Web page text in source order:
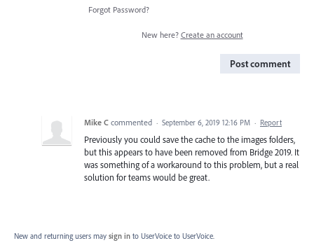
Forgot Password?
New here? Create an account
Post comment
Mike C commented · September 6, 2019 12:16 PM · Report
Previously you could save the cache to the images folders,
but this appears to have been removed from Bridge 2019. It
was something of a workaround to this problem, but a real
solution for teams would be great.
New and returning users may sign in to UserVoice to UserVoice.